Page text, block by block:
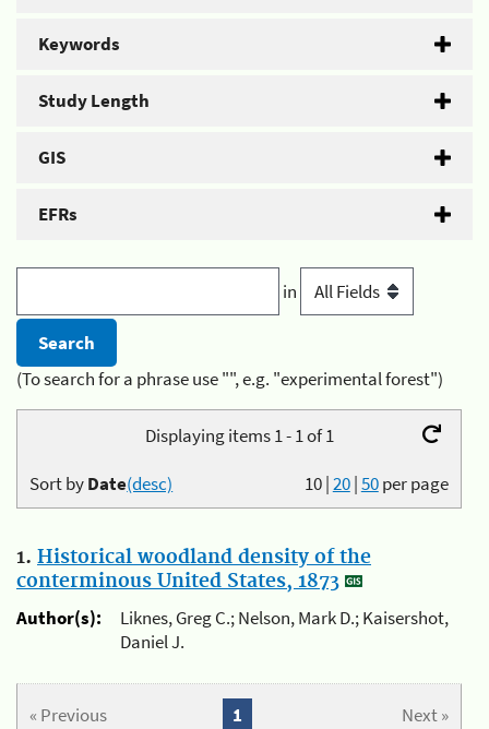
Keywords
Study Length
GIS
EFRs
in
(To search for a phrase use "", e.g. "experimental forest")
Displaying items 1 - 1 of 1
10|20|50per page
Sort byDate(desc)
1. Historical woodland density of the
conterminous United States, 1873
Author(s):
Liknes, Greg C.; Nelson, Mark D.; Kaisershot,
Daniel J.
« Previous Next »
1